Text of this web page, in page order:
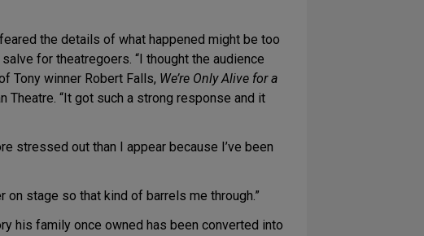
the details of what happened might be too
for theatregoers. “I thought the audience
Tony winner Robert Falls, We’re Only Alive for a
Theatre. “It got such a strong response and it
stressed out than I appear because I’ve been
on stage so that kind of barrels me through.”
his family once owned has been converted into